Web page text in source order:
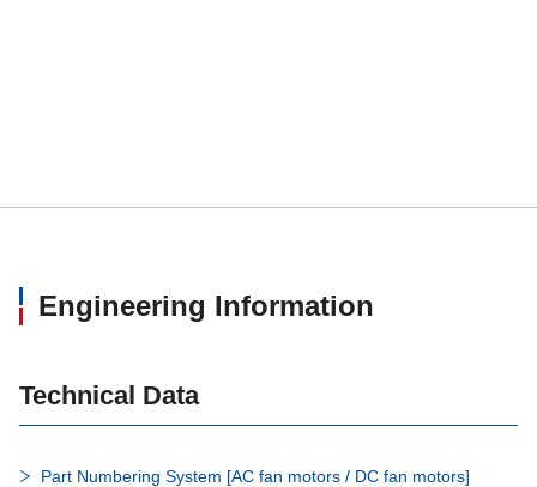
Engineering Information
Technical Data
Part Numbering System [AC fan motors / DC fan motors]